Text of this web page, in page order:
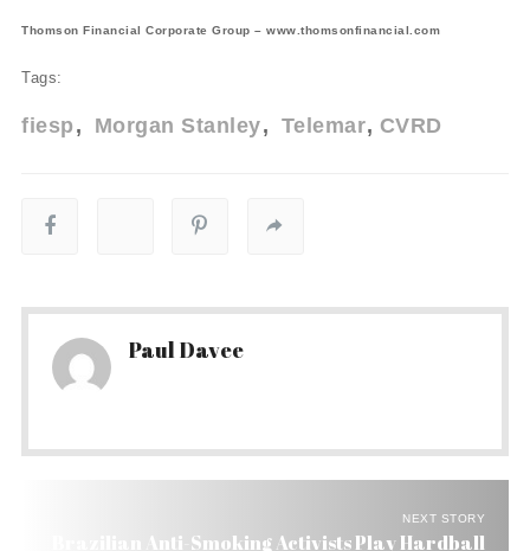
Thomson Financial Corporate Group – www.thomsonfinancial.com
Tags:
fiesp Morgan Stanley Telemar CVRD
Paul Davee
NEXT STORY
Brazilian Anti-Smoking Activists Play Hardball